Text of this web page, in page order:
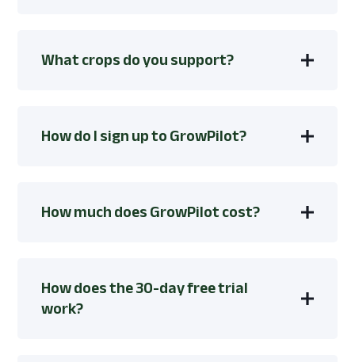
What crops do you support?
How do I sign up to GrowPilot?
How much does GrowPilot cost?
How does the 30-day free trial
work?